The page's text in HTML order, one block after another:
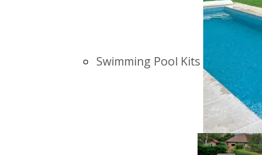
Swimming Pool Kits